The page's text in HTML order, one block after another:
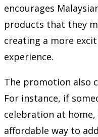
encourages
products that they
creating a more
experience.
The promotion also
For instance, if
celebration at home,
affordable way to